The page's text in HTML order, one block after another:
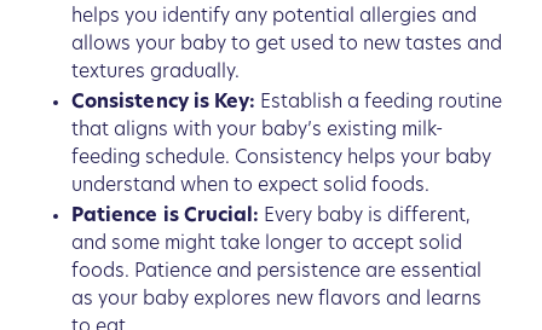
helps you identify any potential allergies and
allows your baby to get used to new tastes and
textures gradually.
Consistency is Key: Establish a feeding routine
that aligns with your baby’s existing milk-
feeding schedule. Consistency helps your baby
understand when to expect solid foods.
Patience is Crucial: Every baby is different,
and some might take longer to accept solid
foods. Patience and persistence are essential
as your baby explores new flavors and learns